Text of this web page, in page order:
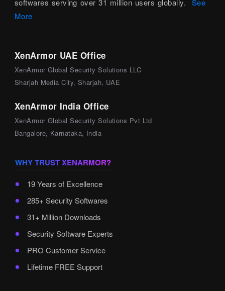
softwares serving over 31 million users globally. See
More
XenArmor UAE Office
XenArmor Global Security Solutions LLC
Sharjah Media City, Sharjah, UAE
XenArmor India Office
XenArmor Global Security Solutions Pvt Ltd
Bangalore, Karnataka, India
WHY TRUST XENARMOR?
19 Years of Excellence
285+ Security Softwares
31+ Million Downloads
Security Software Experts
PRO Customer Service
Lifetime FREE Support